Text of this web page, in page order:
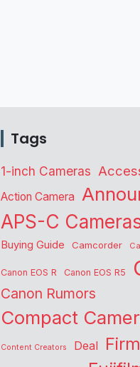
Tags
1-inch Cameras
Action Camera
APS-C
Buying Guide Camcorder
Canon EOS R Canon EOS R5
Canon Rumors
Compact
Content Creators Deal